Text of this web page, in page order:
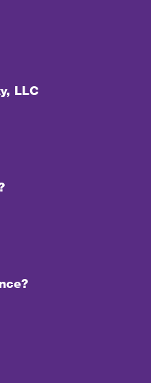
LLC